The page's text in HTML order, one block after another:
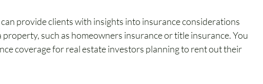
provide clients with insights into insurance considerations
property, such as homeowners insurance or title insurance. You
coverage for real estate investors planning to rent out their